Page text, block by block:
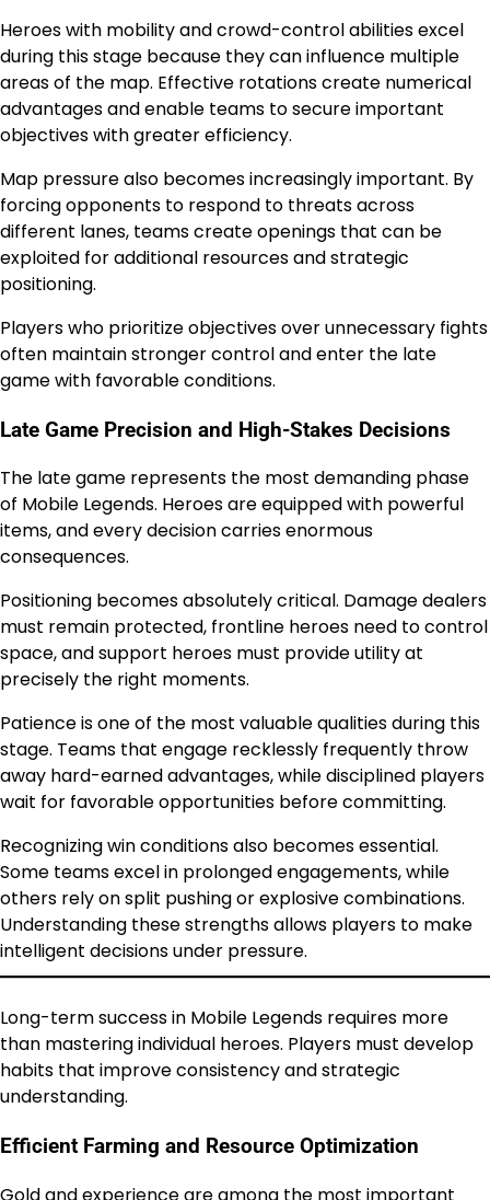
Heroes with mobility and crowd-control abilities excel
during this stage because they can influence multiple
areas of the map. Effective rotations create numerical
advantages and enable teams to secure important
objectives with greater efficiency.
Map pressure also becomes increasingly important. By
forcing opponents to respond to threats across
different lanes, teams create openings that can be
exploited for additional resources and strategic
positioning.
Players who prioritize objectives over unnecessary fights
often maintain stronger control and enter the late
game with favorable conditions.
Late Game Precision and High-Stakes Decisions
The late game represents the most demanding phase
of Mobile Legends. Heroes are equipped with powerful
items, and every decision carries enormous
consequences.
Positioning becomes absolutely critical. Damage dealers
must remain protected, frontline heroes need to control
space, and support heroes must provide utility at
precisely the right moments.
Patience is one of the most valuable qualities during this
stage. Teams that engage recklessly frequently throw
away hard-earned advantages, while disciplined players
wait for favorable opportunities before committing.
Recognizing win conditions also becomes essential.
Some teams excel in prolonged engagements, while
others rely on split pushing or explosive combinations.
Understanding these strengths allows players to make
intelligent decisions under pressure.
Long-term success in Mobile Legends requires more
than mastering individual heroes. Players must develop
habits that improve consistency and strategic
understanding.
Efficient Farming and Resource Optimization
Gold and experience are among the most important